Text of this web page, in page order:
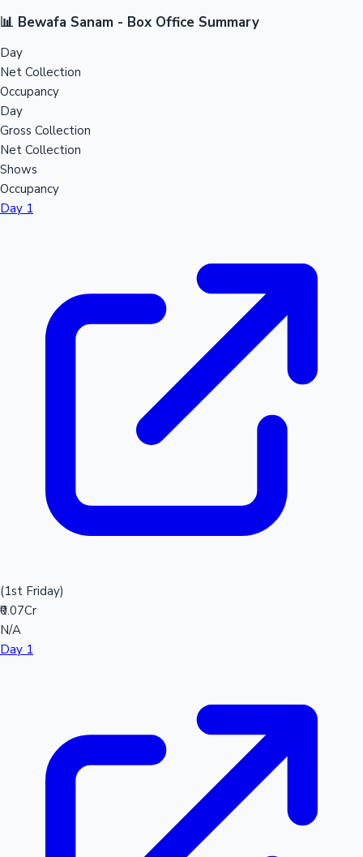
📊 Bewafa Sanam - Box Office Summary
Day
Net Collection
Occupancy
Day
Gross Collection
Net Collection
Shows
Occupancy
Day 1
(1st Friday)
₹0.07Cr
N/A
Day 1